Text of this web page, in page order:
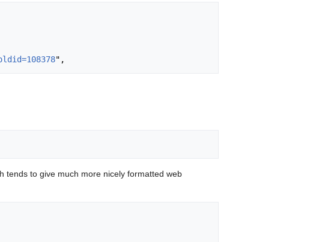
tends to give much more nicely formatted web